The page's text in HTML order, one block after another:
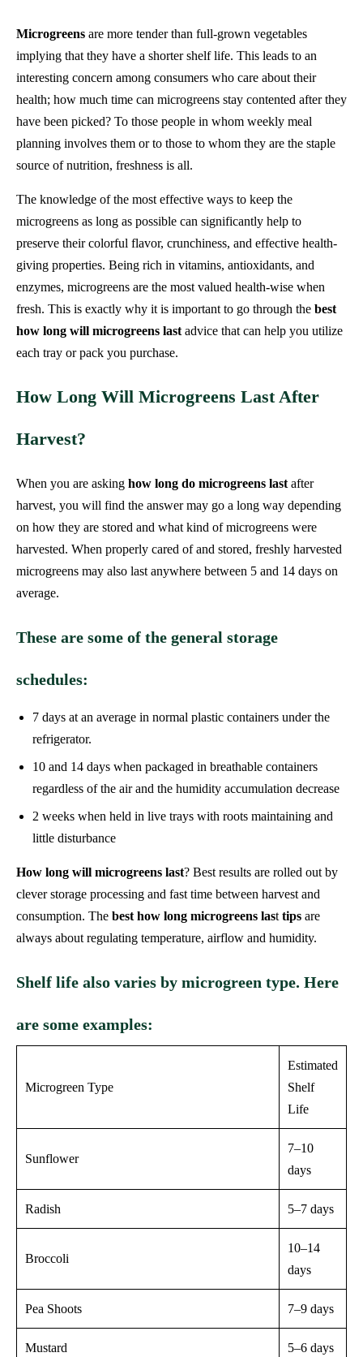
Microgreens are more tender than full-grown vegetables
implying that they have a shorter shelf life. This leads to an
interesting concern among consumers who care about their
health; how much time can microgreens stay contented after they
have been picked? To those people in whom weekly meal
planning involves them or to those to whom they are the staple
source of nutrition, freshness is all.
The knowledge of the most effective ways to keep the
microgreens as long as possible can significantly help to
preserve their colorful flavor, crunchiness, and effective health-
giving properties. Being rich in vitamins, antioxidants, and
enzymes, microgreens are the most valued health-wise when
fresh. This is exactly why it is important to go through the best
how long will microgreens last advice that can help you utilize
each tray or pack you purchase.
How Long Will Microgreens Last After
Harvest?
When you are asking how long do microgreens last after
harvest, you will find the answer may go a long way depending
on how they are stored and what kind of microgreens were
harvested. When properly cared of and stored, freshly harvested
microgreens may also last anywhere between 5 and 14 days on
average.
These are some of the general storage
schedules:
7 days at an average in normal plastic containers under the
refrigerator.
10 and 14 days when packaged in breathable containers
regardless of the air and the humidity accumulation decrease
2 weeks when held in live trays with roots maintaining and
little disturbance
How long will microgreens last? Best results are rolled out by
clever storage processing and fast time between harvest and
consumption. The best how long microgreens last tips are
always about regulating temperature, airflow and humidity.
Shelf life also varies by microgreen type. Here
are some examples:
Microgreen Type
Estimated
Shelf
Life
Sunflower
7–10
days
Radish 5–7 days
Broccoli
10–14
days
Pea Shoots 7–9 days
Mustard 5–6 days